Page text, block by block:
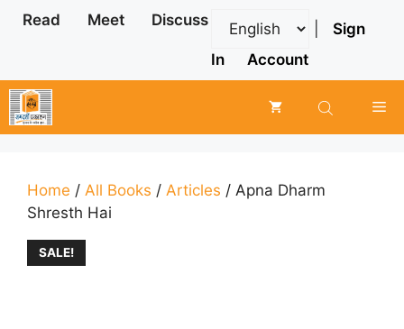
Skip
Read Meet Discuss
Sign
In
Account
Home / All Books / Articles / Apna Dharm
Shresth Hai
SALE!